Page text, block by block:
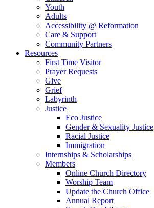
Youth
Adults
Accessibility @ Reformation
Care & Support
Community Partners
Resources
First Time Visitor
Prayer Requests
Give
Grief
Labyrinth
Justice
Eco Justice
Gender & Sexuality Justice
Racial Justice
Immigration
Internships & Scholarships
Members
Online Church Directory
Worship Team
Update the Church Office
Annual Report